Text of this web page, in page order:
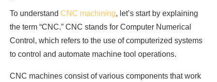
To understand CNC machining, let’s start by explaining
the term “CNC.” CNC stands for Computer Numerical
Control, which refers to the use of computerized systems
to control and automate machine tool operations.
CNC machines consist of various components that work